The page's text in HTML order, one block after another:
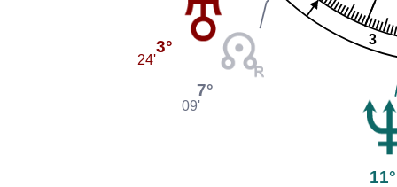
3
3°
24'
7°
09'
11°